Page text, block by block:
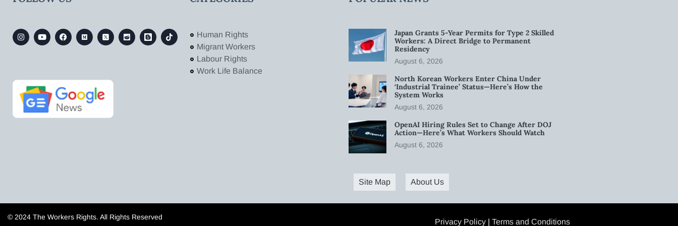
Human Rights
Migrant Workers
Labour Rights
Work Life Balance
Japan Grants 5-Year Permits for Type 2 Skilled
Workers: A Direct Bridge to Permanent
Residency
August 6, 2026
North Korean Workers Enter China Under
‘Industrial Trainee’ Status—Here’s How the
System Works
August 6, 2026
OpenAI Hiring Rules Set to Change After DOJ
Action—Here’s What Workers Should Watch
August 6, 2026
Site Map About Us
© 2024 The Workers Rights. All Rights Reserved
Privacy Policy | Terms and Conditions